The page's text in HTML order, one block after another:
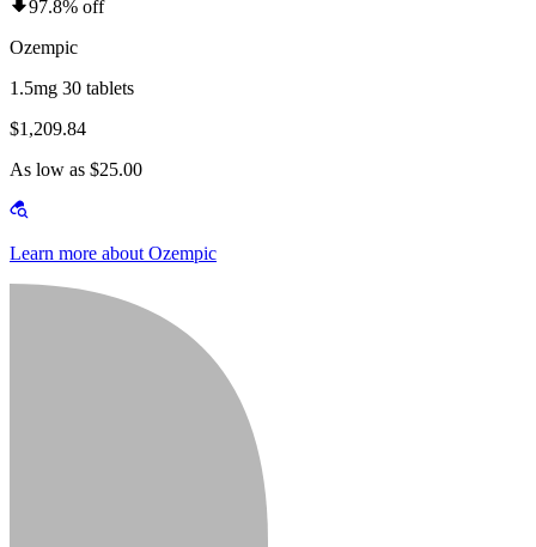
97.8% off
Ozempic
1.5mg 30 tablets
$1,209.84
As low as $25.00
Learn more about Ozempic